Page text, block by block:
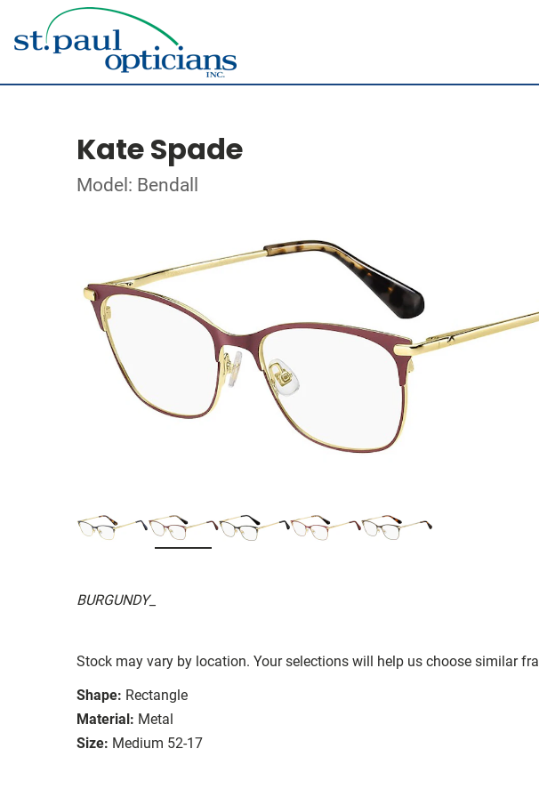
Kate Spade
Model: Bendall
BURGUNDY_
Stock may vary by location. Your selections will help us choose similar
Shape: Rectangle
Material: Metal
Size: Medium 52-17